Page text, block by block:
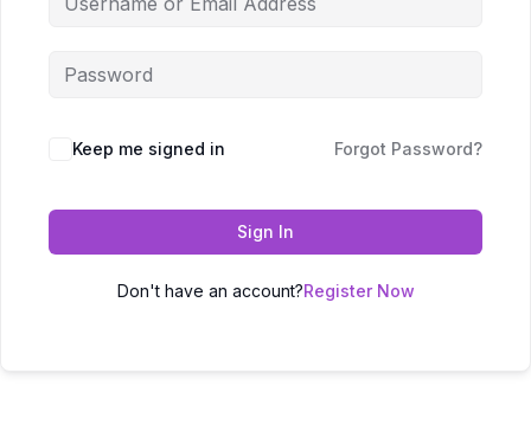
Keep me signed in Forgot Password?
Sign In
Don't have an account?Register Now